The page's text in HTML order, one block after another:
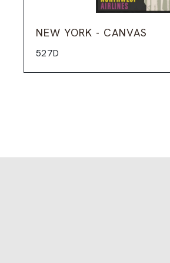
NEW YORK - CANVAS
527D